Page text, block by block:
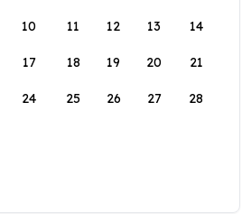
10 11 12 13 14
17 18 19 20 21
24 25 26 27 28